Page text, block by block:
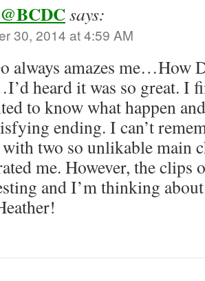
says:
30, 2014 at 4:59 AM
always amazes me…How
heard it was so great. I
to know what happen
ending. I can’t
two so unlikable main
me. However, the
and I’m thinking